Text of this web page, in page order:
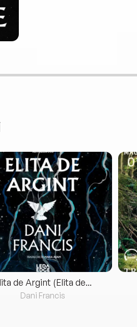
de Argint (Elita de...
Dani Francis